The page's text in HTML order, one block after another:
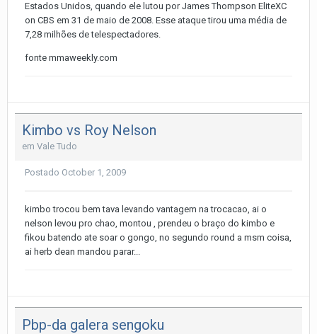
Estados Unidos, quando ele lutou por James Thompson EliteXC
on CBS em 31 de maio de 2008. Esse ataque tirou uma média de
7,28 milhões de telespectadores.
fonte mmaweekly.com
Kimbo vs Roy Nelson
em Vale Tudo
Postado October 1, 2009
kimbo trocou bem tava levando vantagem na trocacao, ai o
nelson levou pro chao, montou , prendeu o braço do kimbo e
fikou batendo ate soar o gongo, no segundo round a msm coisa,
ai herb dean mandou parar...
Pbp-da galera sengoku